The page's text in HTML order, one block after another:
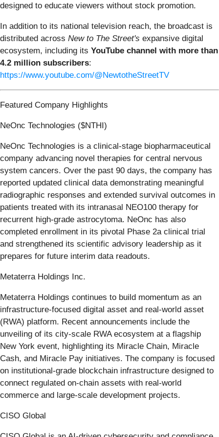
designed to educate viewers without stock promotion.
In addition to its national television reach, the broadcast is
distributed across New to The Street's expansive digital
ecosystem, including its YouTube channel with more than
4.2 million subscribers:
https://www.youtube.com/@NewtotheStreetTV
Featured Company Highlights
NeOnc Technologies ($NTHI)
NeOnc Technologies is a clinical-stage biopharmaceutical
company advancing novel therapies for central nervous
system cancers. Over the past 90 days, the company has
reported updated clinical data demonstrating meaningful
radiographic responses and extended survival outcomes in
patients treated with its intranasal NEO100 therapy for
recurrent high-grade astrocytoma. NeOnc has also
completed enrollment in its pivotal Phase 2a clinical trial
and strengthened its scientific advisory leadership as it
prepares for future interim data readouts.
Metaterra Holdings Inc.
Metaterra Holdings continues to build momentum as an
infrastructure-focused digital asset and real-world asset
(RWA) platform. Recent announcements include the
unveiling of its city-scale RWA ecosystem at a flagship
New York event, highlighting its Miracle Chain, Miracle
Cash, and Miracle Pay initiatives. The company is focused
on institutional-grade blockchain infrastructure designed to
connect regulated on-chain assets with real-world
commerce and large-scale development projects.
CISO Global